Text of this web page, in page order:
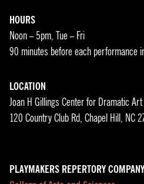
HOURS
Noon – 5pm, Tue – Fri
90 minutes before each performance
LOCATION
Joan H Gillings Center for Dramatic Art
120 Country Club Rd, Chapel Hill, NC
PLAYMAKERS REPERTORY COMPANY